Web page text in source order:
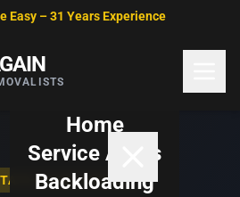
Easy – 31 Years Experience
Home
Service Areas
Backloading
BACKLOADING